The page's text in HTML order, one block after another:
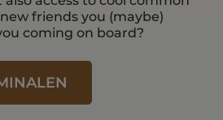
friends you (maybe)
coming on board?